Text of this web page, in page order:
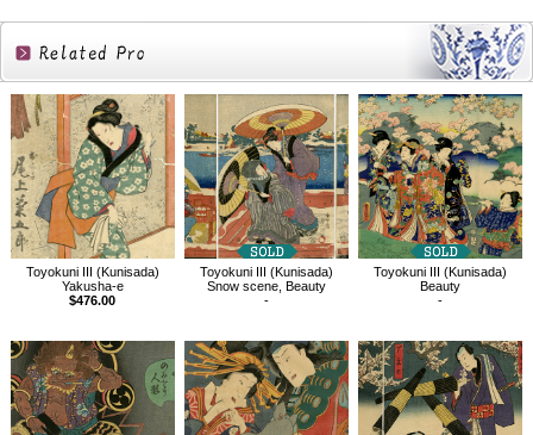
Related
Products
Toyokuni III (Kunisada)
Yakusha-e
$476.00
Toyokuni III (Kunisada)
Snow scene, Beauty
-
Toyokuni III (Kunisada)
Beauty
-